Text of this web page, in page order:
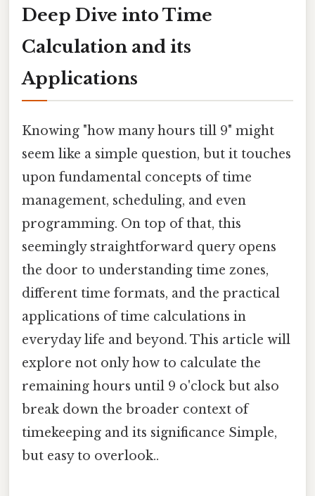
Deep Dive into Time
Calculation and its
Applications
Knowing "how many hours till 9" might
seem like a simple question, but it touches
upon fundamental concepts of time
management, scheduling, and even
programming. On top of that, this
seemingly straightforward query opens
the door to understanding time zones,
different time formats, and the practical
applications of time calculations in
everyday life and beyond. This article will
explore not only how to calculate the
remaining hours until 9 o'clock but also
break down the broader context of
timekeeping and its significance Simple,
but easy to overlook..